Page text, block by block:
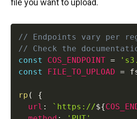
file you want to upload.
// Endpoints vary per
// Check the
const
COS_ENDPOINT =
const
FILE_TO_UPLOAD =
rp (
{
url : ` https://${